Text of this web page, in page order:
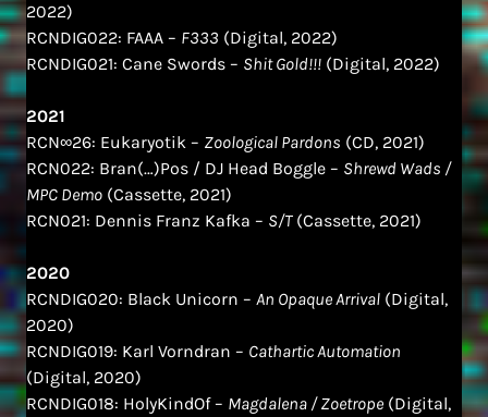
2022)
RCNDIG022: FAAA – F333 (Digital, 2022)
RCNDIG021: Cane Swords – Shit Gold!!! (Digital, 2022)
2021
RCN∞26: Eukaryotik – Zoological Pardons (CD, 2021)
RCN022: Bran(…)Pos / DJ Head Boggle – Shrewd Wads /
MPC Demo (Cassette, 2021)
RCN021: Dennis Franz Kafka – S/T(Cassette, 2021)
2020
RCNDIG020: Black Unicorn – An Opaque Arrival (Digital,
2020)
RCNDIG019: Karl Vorndran – Cathartic Automation
(Digital, 2020)
RCNDIG018: HolyKindOf – Magdalena / Zoetrope (Digital,